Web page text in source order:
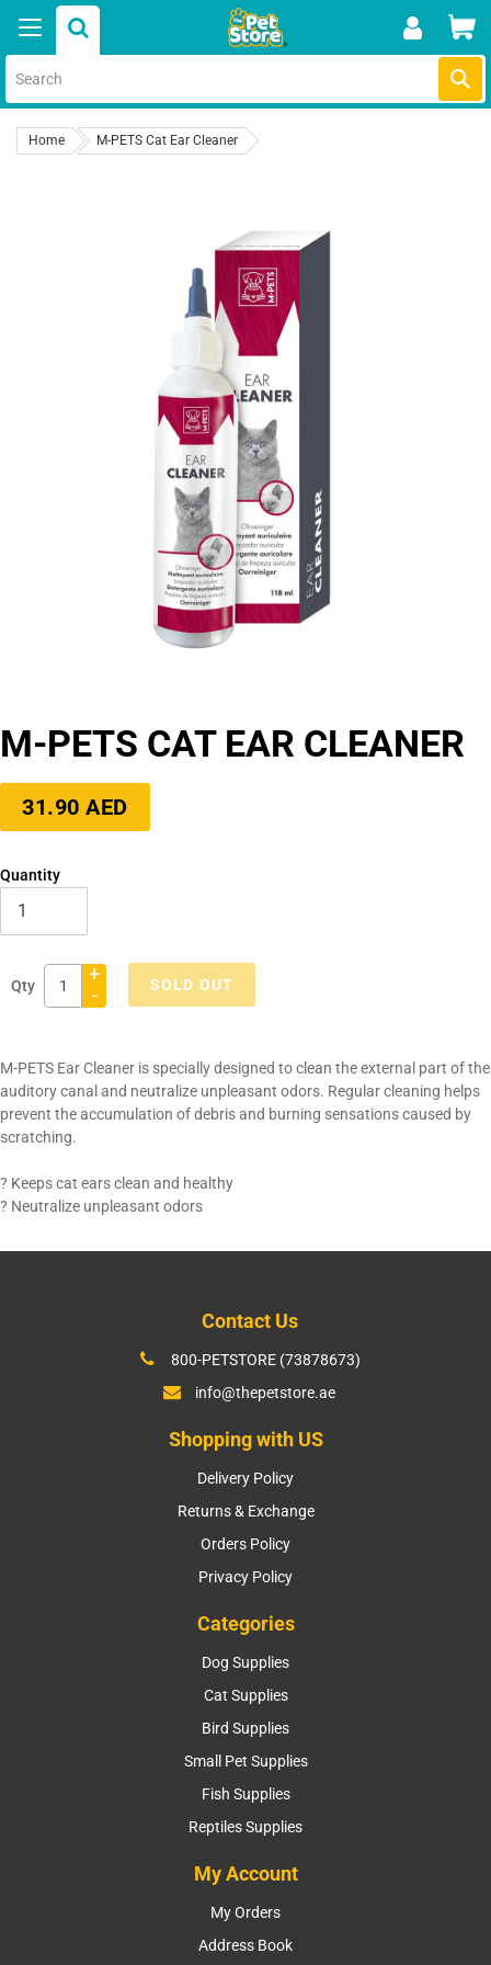
content
Home M-PETS Cat Ear Cleaner
M-PETS CAT EAR CLEANER
Regular
price
31.90 AED
Quantity
Qty
+
-
SOLD OUT
to
your
cart
M-PETS Ear Cleaner is specially designed to clean the external part of the
auditory canal and neutralize unpleasant odors. Regular cleaning helps
prevent the accumulation of debris and burning sensations caused by
scratching.
? Keeps cat ears clean and healthy
? Neutralize unpleasant odors
Contact Us
800-PETSTORE (73878673)
info@thepetstore.ae
Shopping with US
Delivery Policy
Returns & Exchange
Orders Policy
Privacy Policy
Categories
Dog Supplies
Cat Supplies
Bird Supplies
Small Pet Supplies
Fish Supplies
Reptiles Supplies
My Account
My Orders
Address Book